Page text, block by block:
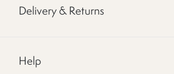
Delivery & Returns
Help